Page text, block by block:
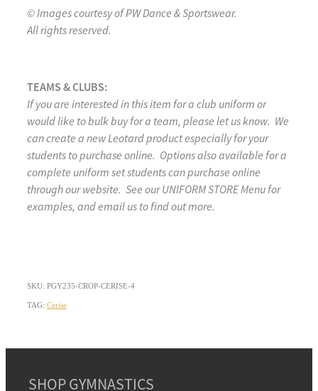
© Images courtesy of PW Dance & Sportswear.
All rights reserved.
TEAMS & CLUBS:
If you are interested in this item for a club uniform or
would like to bulk buy for a team, please let us know. We
can create a new Leotard product especially for your
students to purchase online. Options also available for a
complete uniform set students can purchase online
through our website. See our UNIFORM STORE Menu for
examples, and email us to find out more.
SKU: PGY235-CROP-CERISE-4
TAG: Cerise
SHOP GYMNASTICS